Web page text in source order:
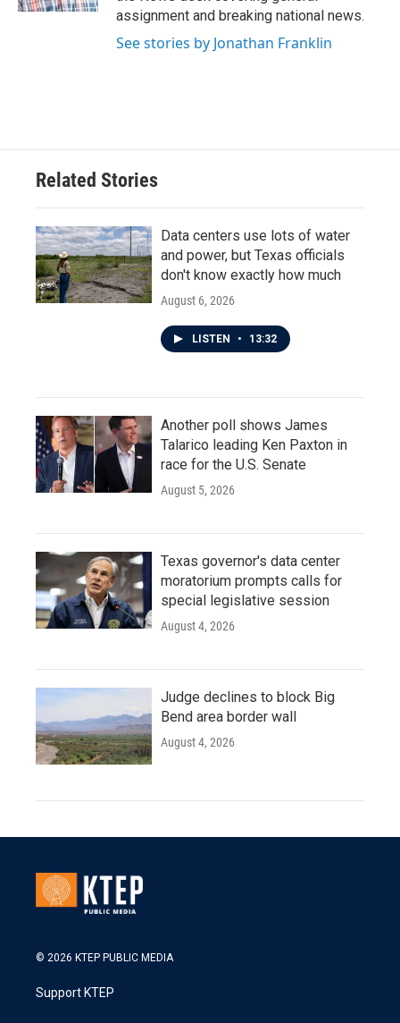
assignment and breaking national news.
See stories by Jonathan Franklin
Related Stories
Data centers use lots of water
and power, but Texas officials
don't know exactly how much
August 6, 2026
LISTEN • 13:32
Another poll shows James
Talarico leading Ken Paxton in
race for the U.S. Senate
August 5, 2026
Texas governor's data center
moratorium prompts calls for
special legislative session
August 4, 2026
Judge declines to block Big
Bend area border wall
August 4, 2026
© 2026 KTEP PUBLIC MEDIA
Support KTEP